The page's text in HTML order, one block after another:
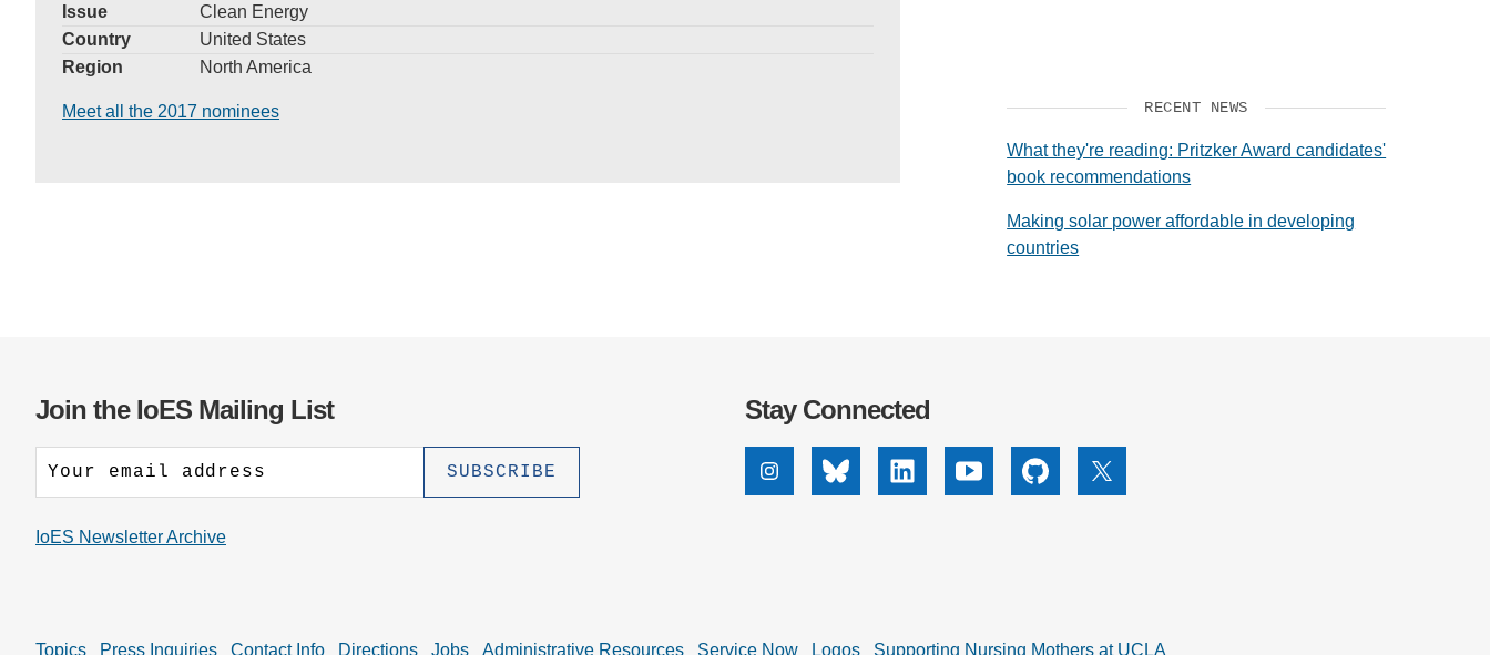
Issue
Clean Energy
Country
United States
Region
North America
Meet all the 2017 nominees RECENT NEWS
What they're reading: Pritzker Award candidates'
book recommendations
Making solar power affordable in developing
countries
Join the IoES Mailing List
IoES Newsletter Archive
Stay Connected
InstagramBlueskyLinkedinYoutubeGithub X
Topics Press Inquiries Contact Info Directions Jobs Administrative Resources Service Now Logos Supporting Nursing Mothers at UCLA